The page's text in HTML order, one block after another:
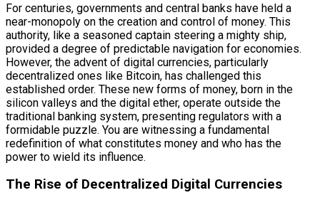
For centuries, governments and central banks have held a
near-monopoly on the creation and control of money. This
authority, like a seasoned captain steering a mighty ship,
provided a degree of predictable navigation for economies.
However, the advent of digital currencies, particularly
decentralized ones like Bitcoin, has challenged this
established order. These new forms of money, born in the
silicon valleys and the digital ether, operate outside the
traditional banking system, presenting regulators with a
formidable puzzle. You are witnessing a fundamental
redefinition of what constitutes money and who has the
power to wield its influence.
The Rise of Decentralized Digital Currencies